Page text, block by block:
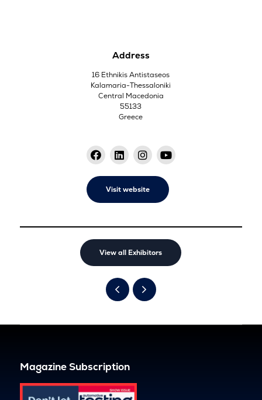
Address
16 Ethnikis Antistaseos
Kalamaria-Thessaloniki
Central Macedonia
55133
Greece
Visit website
View all Exhibitors
Magazine Subscription